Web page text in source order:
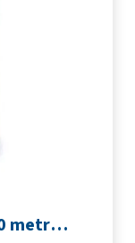
Starlite SLTH5K-113 | 5000 metre Overlocker thread | Sand